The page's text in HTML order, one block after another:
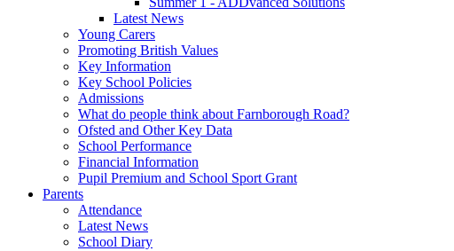
Latest News
Young Carers
Promoting British Values
Key Information
Key School Policies
Admissions
What do people think about Farnborough Road?
Ofsted and Other Key Data
School Performance
Financial Information
Pupil Premium and School Sport Grant
Parents
Attendance
Latest News
School Diary